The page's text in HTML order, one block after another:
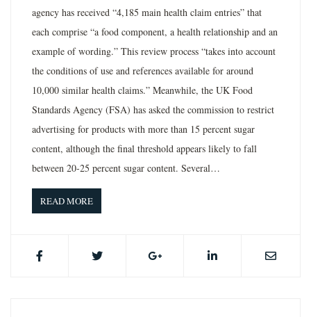
agency has received “4,185 main health claim entries” that
each comprise “a food component, a health relationship and an
example of wording.” This review process “takes into account
the conditions of use and references available for around
10,000 similar health claims.” Meanwhile, the UK Food
Standards Agency (FSA) has asked the commission to restrict
advertising for products with more than 15 percent sugar
content, although the final threshold appears likely to fall
between 20-25 percent sugar content. Several…
READ MORE